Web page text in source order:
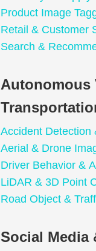
Product Image
Retail & Customer
Search &
Autonomous
Accident Detection
Aerial & Drone
Driver Behavior &
LiDAR & 3D Point
Road Object &
Social Media